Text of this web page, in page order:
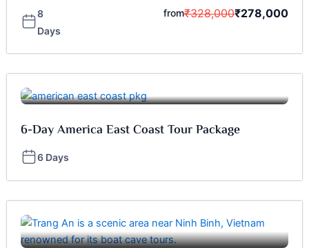
8
Days
from₹328,000₹278,000
6-Day America East Coast Tour Package
6 Days